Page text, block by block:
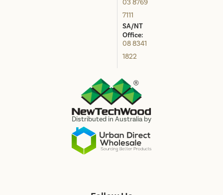
Distributed in Australia by
03 8769
7111
SA/NT
Office:
08 8341
1822